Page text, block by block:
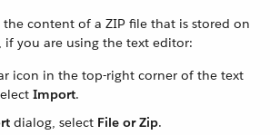
content of a ZIP file that is stored on
if you are using the text editor:
icon in the top-right corner of the text
Import.
dialog, select File or Zip.